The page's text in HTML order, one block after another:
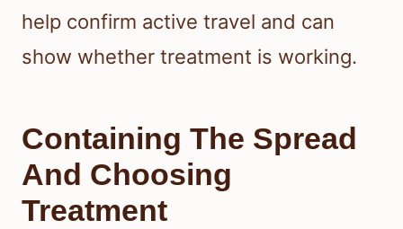
help confirm active travel and can
show whether treatment is working.
Containing The Spread
And Choosing
Treatment